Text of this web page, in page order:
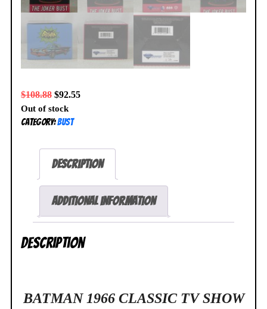
$108.88 $92.55
Out of stock
Category:Bust
Description
Additional information
Description
BATMAN 1966 CLASSIC TV SHOW